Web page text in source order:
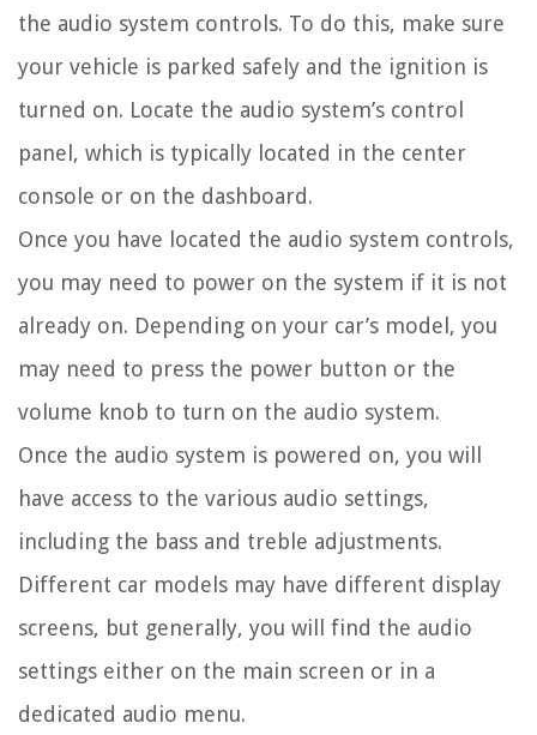
the audio system controls. To do this, make sure
your vehicle is parked safely and the ignition is
turned on. Locate the audio system’s control
panel, which is typically located in the center
console or on the dashboard.
Once you have located the audio system controls,
you may need to power on the system if it is not
already on. Depending on your car’s model, you
may need to press the power button or the
volume knob to turn on the audio system.
Once the audio system is powered on, you will
have access to the various audio settings,
including the bass and treble adjustments.
Different car models may have different display
screens, but generally, you will find the audio
settings either on the main screen or in a
dedicated audio menu.